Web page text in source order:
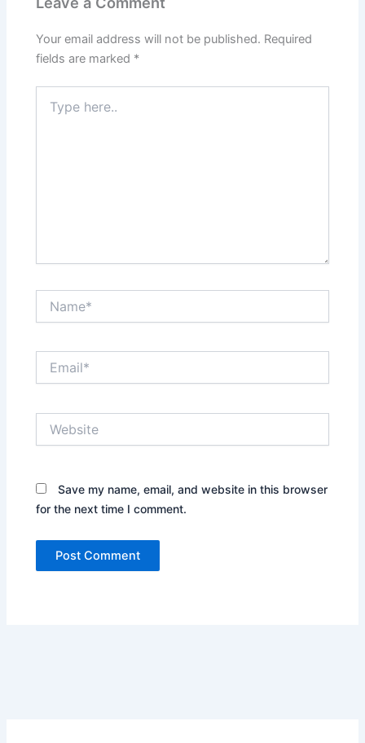
Your email address will not be published. Required
fields are marked *
here..
Save my name, email, and website in this browser
for the next time I comment.